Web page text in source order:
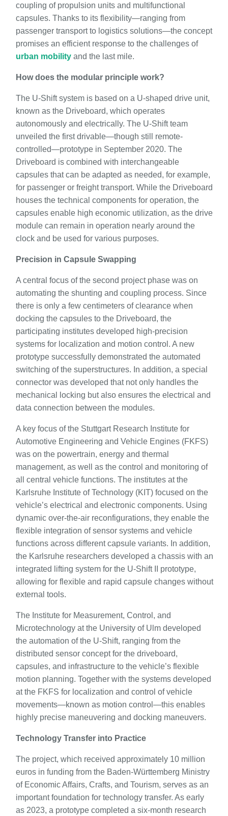
coupling of propulsion units and multifunctional
capsules. Thanks to its flexibility—ranging from
passenger transport to logistics solutions—the concept
promises an efficient response to the challenges of
urban mobilityand the last mile.
How does the modular principle work?
The U-Shift system is based on a U-shaped drive unit,
known as the Driveboard, which operates
autonomously and electrically. The U-Shift team
unveiled the first drivable—though still remote-
controlled—prototype in September 2020. The
Driveboard is combined with interchangeable
capsules that can be adapted as needed, for example,
for passenger or freight transport. While the Driveboard
houses the technical components for operation, the
capsules enable high economic utilization, as the drive
module can remain in operation nearly around the
clock and be used for various purposes.
Precision in Capsule Swapping
A central focus of the second project phase was on
automating the shunting and coupling process. Since
there is only a few centimeters of clearance when
docking the capsules to the Driveboard, the
participating institutes developed high-precision
systems for localization and motion control. A new
prototype successfully demonstrated the automated
switching of the superstructures. In addition, a special
connector was developed that not only handles the
mechanical locking but also ensures the electrical and
data connection between the modules.
A key focus of the Stuttgart Research Institute for
Automotive Engineering and Vehicle Engines (FKFS)
was on the powertrain, energy and thermal
management, as well as the control and monitoring of
all central vehicle functions. The institutes at the
Karlsruhe Institute of Technology (KIT) focused on the
vehicle’s electrical and electronic components. Using
dynamic over-the-air reconfigurations, they enable the
flexible integration of sensor systems and vehicle
functions across different capsule variants. In addition,
the Karlsruhe researchers developed a chassis with an
integrated lifting system for the U-Shift II prototype,
allowing for flexible and rapid capsule changes without
external tools.
The Institute for Measurement, Control, and
Microtechnology at the University of Ulm developed
the automation of the U-Shift, ranging from the
distributed sensor concept for the driveboard,
capsules, and infrastructure to the vehicle’s flexible
motion planning. Together with the systems developed
at the FKFS for localization and control of vehicle
movements—known as motion control—this enables
highly precise maneuvering and docking maneuvers.
Technology Transfer into Practice
The project, which received approximately 10 million
euros in funding from the Baden-Württemberg Ministry
of Economic Affairs, Crafts, and Tourism, serves as an
important foundation for technology transfer. As early
as 2023, a prototype completed a six-month research